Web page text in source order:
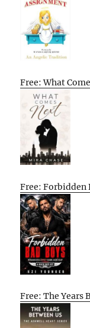
Free: What
Free: Forbidden
Free: The Years